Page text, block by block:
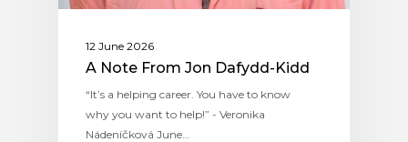
12 June 2026
A Note From Jon Dafydd-Kidd
“It’s a helping career. You have to know
why you want to help!” - Veronika
Nádeníčková June…